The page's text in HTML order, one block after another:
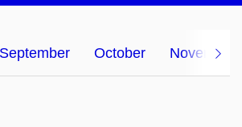
September October November